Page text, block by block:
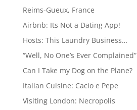
Reims-Gueux, France
Airbnb: Its Not a Dating App!
Hosts: This Laundry Business…
“Well, No One’s Ever Complained”
Can I Take my Dog on the Plane?
Italian Cuisine: Cacio e Pepe
Visiting London: Necropolis